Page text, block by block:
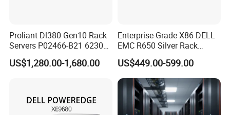
Proliant Dl380 Gen10 Rack
Servers P02466-B21 6230
2.1GHz 20-Core 1u Rack
Server
US$1,280.00-1,680.00
Enterprise-Grade X86 DELL
EMC R650 Silver Rack
Server with Robust Cisc
Instruction System
US$449.00-599.00